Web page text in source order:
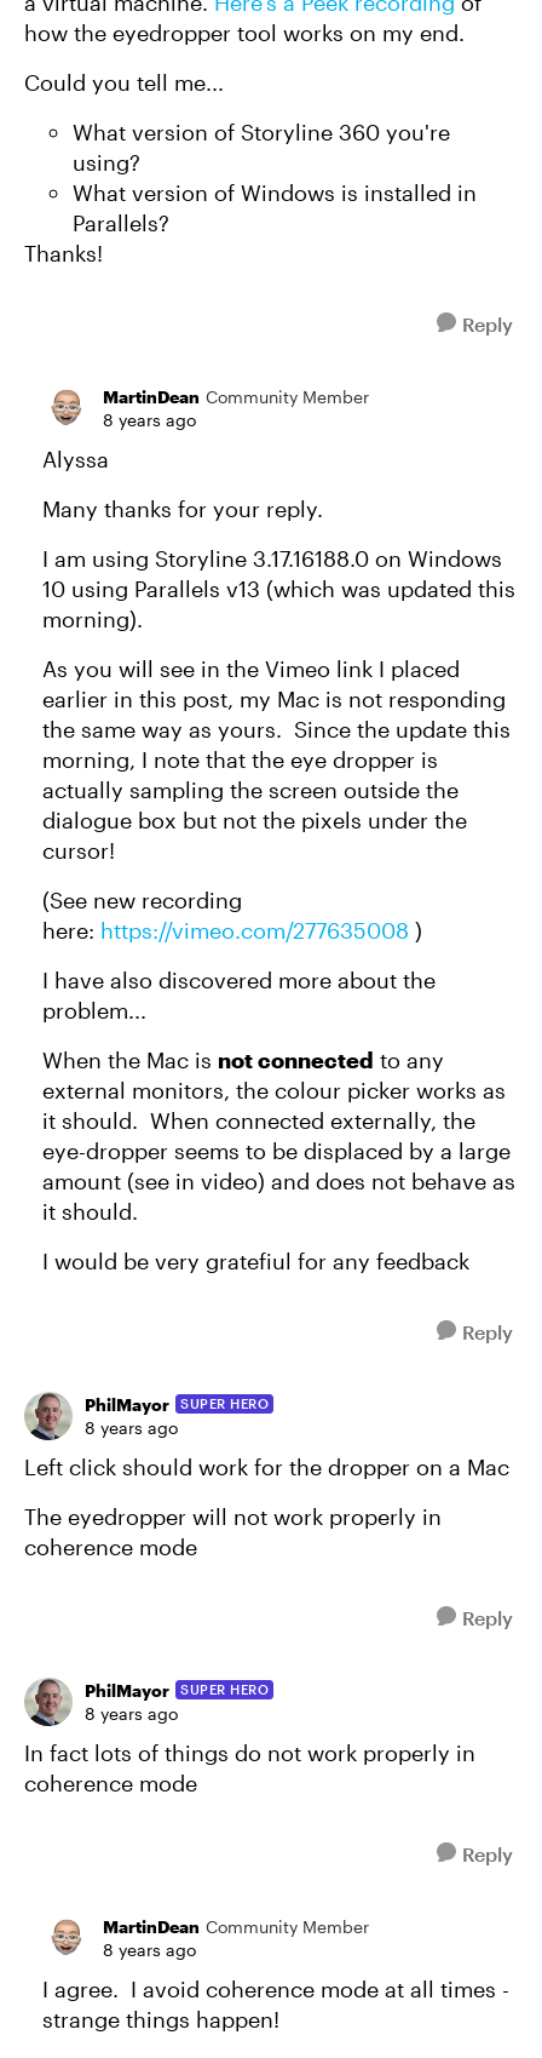
how the eyedropper tool works on my end.
Could you tell me...
What version of Storyline 360 you're
using?
What version of Windows is installed in
Parallels?
Thanks!
Reply
MartinDean Community Member
8 years ago
Alyssa
Many thanks for your reply.
I am using Storyline 3.17.16188.0 on Windows
10 using Parallels v13 (which was updated this
morning).
As you will see in the Vimeo link I placed
earlier in this post, my Mac is not responding
the same way as yours. Since the update this
morning, I note that the eye dropper is
actually sampling the screen outside the
dialogue box but not the pixels under the
cursor!
(See new recording
here: https://vimeo.com/277635008 )
I have also discovered more about the
problem...
When the Mac is not connected to any
external monitors, the colour picker works as
it should. When connected externally, the
eye-dropper seems to be displaced by a large
amount (see in video) and does not behave as
it should.
I would be very gratefiul for any feedback
Reply
PhilMayor SUPER HERO
8 years ago
Left click should work for the dropper on a Mac
The eyedropper will not work properly in
coherence mode
Reply
PhilMayor SUPER HERO
8 years ago
In fact lots of things do not work properly in
coherence mode
Reply
MartinDean Community Member
8 years ago
I agree. I avoid coherence mode at all times -
strange things happen!